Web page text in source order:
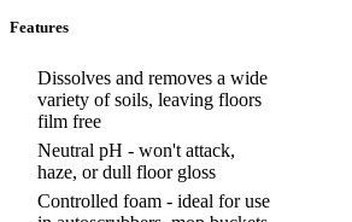
Features
Dissolves and removes a wide
variety of soils, leaving floors
film free
Neutral pH - won't attack,
haze, or dull floor gloss
Controlled foam - ideal for use